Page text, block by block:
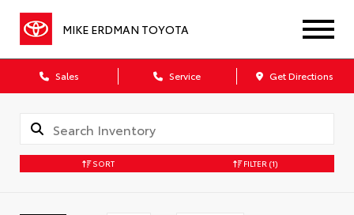
MIKE ERDMAN TOYOTA
Sales Service Get Directions
SORT FILTER (1)